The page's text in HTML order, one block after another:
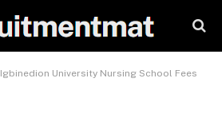
Igbinedion University Nursing School Fees